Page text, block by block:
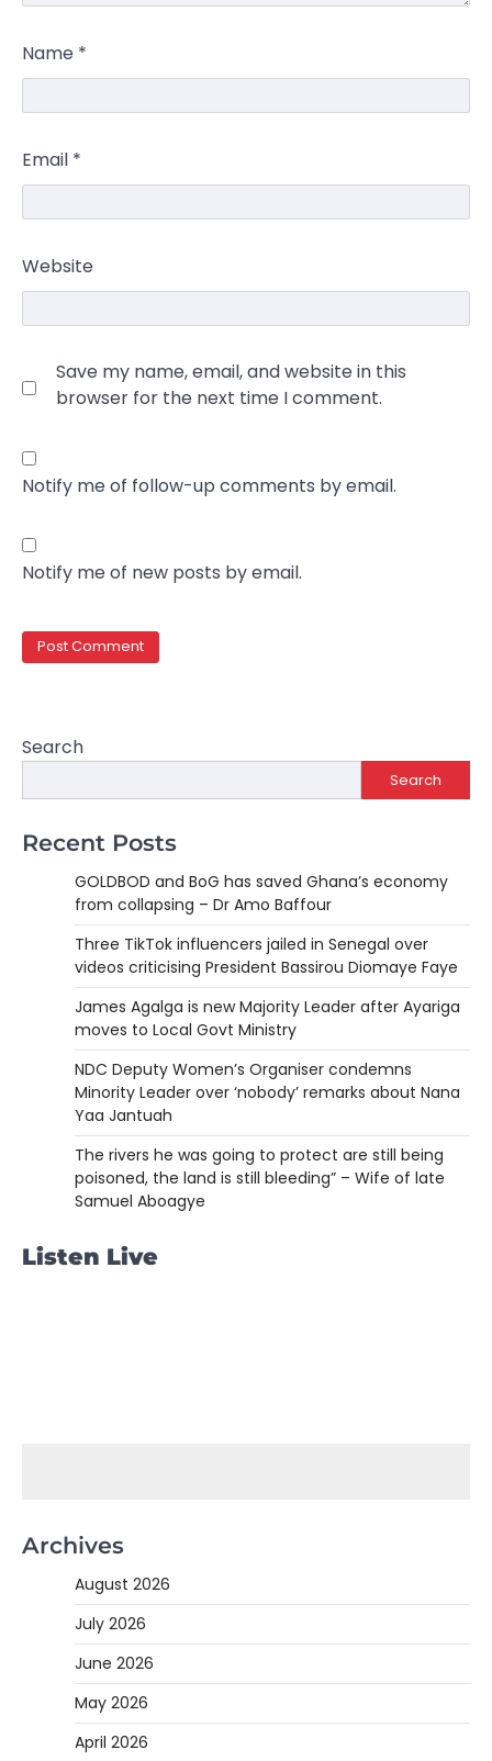
Name *
Email *
Website
Save my name, email, and website in this
browser for the next time I comment.
Notify me of follow-up comments by email.
Notify me of new posts by email.
Search
Search
Recent Posts
GOLDBOD and BoG has saved Ghana’s economy
from collapsing – Dr Amo Baffour
Three TikTok influencers jailed in Senegal over
videos criticising President Bassirou Diomaye Faye
James Agalga is new Majority Leader after Ayariga
moves to Local Govt Ministry
NDC Deputy Women’s Organiser condemns
Minority Leader over ‘nobody’ remarks about Nana
Yaa Jantuah
The rivers he was going to protect are still being
poisoned, the land is still bleeding” – Wife of late
Samuel Aboagye
Listen Live
Archives
August 2026
July 2026
June 2026
May 2026
April 2026